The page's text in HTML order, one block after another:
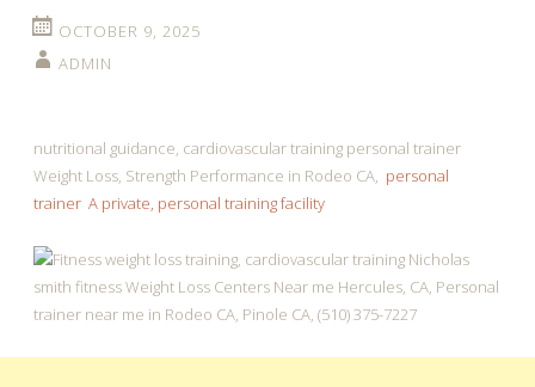
OCTOBER 9, 2025
ADMIN
nutritional guidance, cardiovascular training personal trainer
Weight Loss, Strength Performance in Rodeo CA, personal
trainer A private, personal training facility